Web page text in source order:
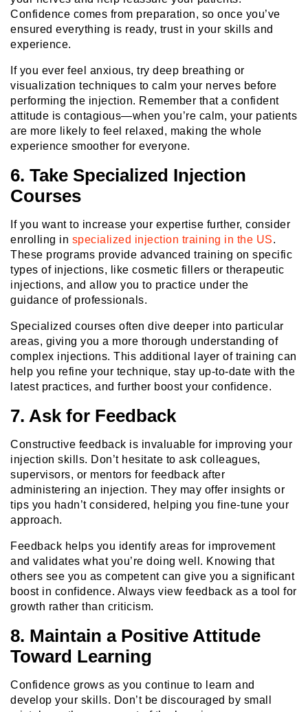
Confidence comes from preparation, so once you’ve
ensured everything is ready, trust in your skills and
experience.
If you ever feel anxious, try deep breathing or
visualization techniques to calm your nerves before
performing the injection. Remember that a confident
attitude is contagious—when you’re calm, your patients
are more likely to feel relaxed, making the whole
experience smoother for everyone.
6. Take Specialized Injection
Courses
If you want to increase your expertise further, consider
enrolling in specialized injection training in the US.
These programs provide advanced training on specific
types of injections, like cosmetic fillers or therapeutic
injections, and allow you to practice under the
guidance of professionals.
Specialized courses often dive deeper into particular
areas, giving you a more thorough understanding of
complex injections. This additional layer of training can
help you refine your technique, stay up-to-date with the
latest practices, and further boost your confidence.
7. Ask for Feedback
Constructive feedback is invaluable for improving your
injection skills. Don’t hesitate to ask colleagues,
supervisors, or mentors for feedback after
administering an injection. They may offer insights or
tips you hadn’t considered, helping you fine-tune your
approach.
Feedback helps you identify areas for improvement
and validates what you’re doing well. Knowing that
others see you as competent can give you a significant
boost in confidence. Always view feedback as a tool for
growth rather than criticism.
8. Maintain a Positive Attitude
Toward Learning
Confidence grows as you continue to learn and
develop your skills. Don’t be discouraged by small